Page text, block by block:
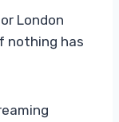
London
nothing has